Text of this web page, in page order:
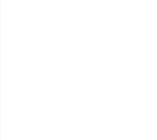
Not for use while the server